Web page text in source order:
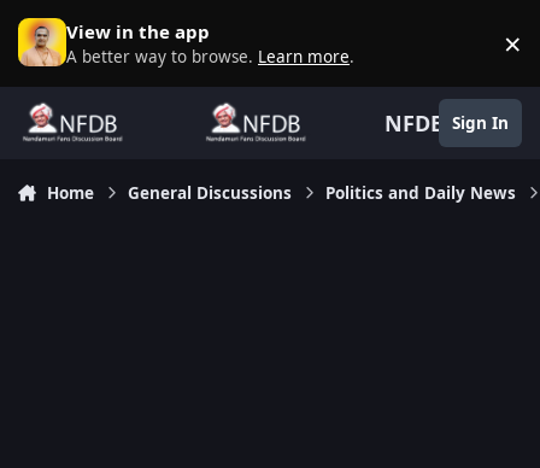
Skip to content
View in the app
A better way to browse. Learn more. ×
NFDB Sign In
Home General Discussions Politics and Daily News